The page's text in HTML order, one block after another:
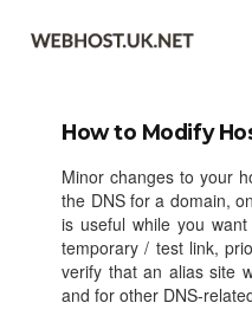
How to Modify
Minor changes to your
the DNS for a domain,
is useful while you
temporary / test link,
verify that an alias site
and for other DNS-